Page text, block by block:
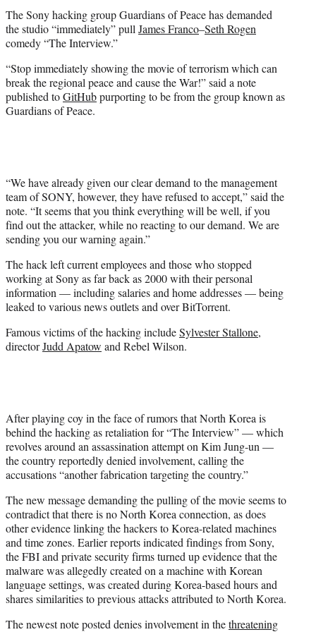
e
)
The Sony hacking group Guardians of Peace has demanded
the studio “immediately” pullJames Franco–Seth Rogen
comedy “The Interview.”
“Stop immediately showing the movie of terrorism which can
break the regional peace and cause the War!” said a note
published toGitHubpurporting to be from the group known as
Guardians of Peace.
“We have already given our clear demand to the management
team of SONY, however, they have refused to accept,” said the
note. “It seems that you think everything will be well, if you
find out the attacker, while no reacting to our demand. We are
sending you our warning again.”
The hack left current employees and those who stopped
working at Sony as far back as 2000 with their personal
information — including salaries and home addresses — being
leaked to various news outlets and over BitTorrent.
Famous victims of the hacking includeSylvester Stallone,
directorJudd Apatow and Rebel Wilson.
After playing coy in the face of rumors that North Korea is
behind the hacking as retaliation for “The Interview” — which
revolves around an assassination attempt on Kim Jung-un —
the country reportedly denied involvement, calling the
accusations “another fabrication targeting the country.”
The new message demanding the pulling of the movie seems to
contradict that there is no North Korea connection, as does
other evidence linking the hackers to Korea-related machines
and time zones. Earlier reports indicated findings from Sony,
the FBI and private security firms turned up evidence that the
malware was allegedly created on a machine with Korean
language settings, was created during Korea-based hours and
shares similarities to previous attacks attributed to North Korea.
The newest note posted denies involvement in thethreatening